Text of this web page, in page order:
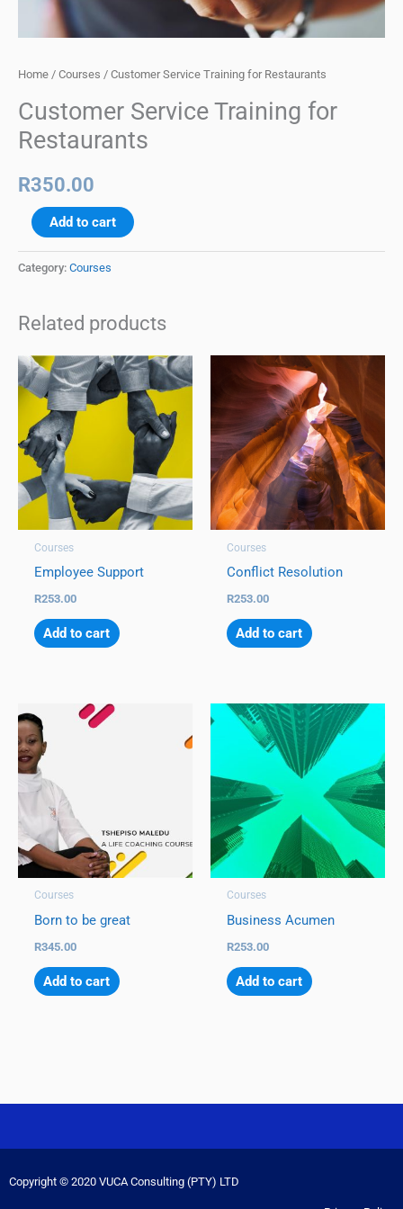
Home / Courses / Customer Service Training for Restaurants
Customer Service Training for
Restaurants
R350.00
Add to cart
Category: Courses
Related products
Courses
Employee Support
R253.00
Add to cart
Courses
Conflict Resolution
R253.00
Add to cart
Courses
Born to be great
R345.00
Add to cart
Courses
Business Acumen
R253.00
Add to cart
Copyright © 2020 VUCA Consulting (PTY) LTD